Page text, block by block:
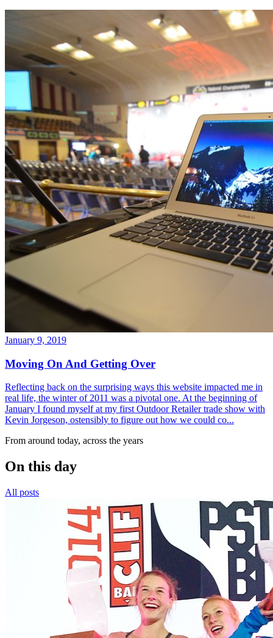
January 9, 2019
Moving On And Getting Over
Reflecting back on the surprising ways this website impacted me in
real life, the winter of 2011 was a pivotal one. At the beginning of
January I found myself at my first Outdoor Retailer trade show with
Kevin Jorgeson, ostensibly to figure out how we could co...
From around today, across the years
On this day
All posts